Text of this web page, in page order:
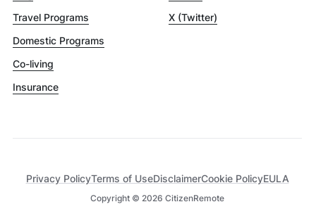
Travel Programs
Domestic Programs
Co-living
Insurance
X (Twitter)
Copyright © 2026 CitizenRemote
Privacy PolicyTerms of UseDisclaimerCookie PolicyEULA